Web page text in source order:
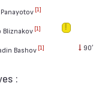
[1]
Bliznakov [1]
Bashov [1] 90′
: